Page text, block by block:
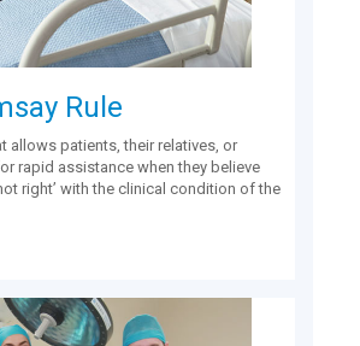
Rule
allows patients, their relatives, or
rapid assistance when they believe
right’ with the clinical condition of the